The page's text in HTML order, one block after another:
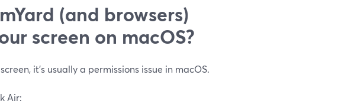
(and browsers)
screen on macOS?
it’s usually a permissions issue in macOS.
Air: